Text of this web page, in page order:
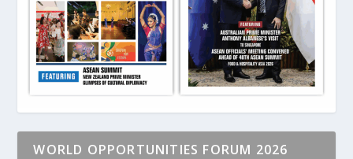
WORLD OPPORTUNITIES FORUM 2026